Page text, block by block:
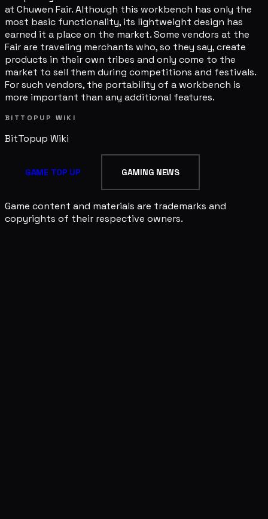
at Chuwen Fair. Although this workbench has only the
most basic functionality, its lightweight design has
earned it a place on the market. Some vendors at the
Fair are traveling merchants who, so they say, create
products in their own tribes and only come to the
market to sell them during competitions and festivals.
For such vendors, the portability of a workbench is
more important than any additional features.
BITTOPUP WIKI
BitTopup Wiki
GAME TOP UP GAMING NEWS
Game content and materials are trademarks and
copyrights of their respective owners.